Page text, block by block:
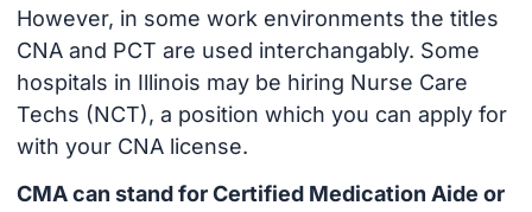
However, in some work environments the titles
CNA and PCT are used interchangably. Some
hospitals in Illinois may be hiring Nurse Care
Techs (NCT), a position which you can apply for
with your CNA license.
CMA can stand for Certified Medication Aide or